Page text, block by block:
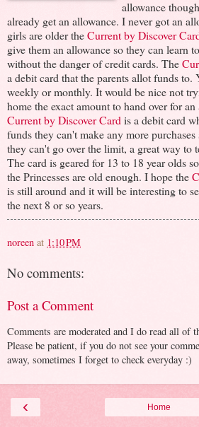
allowance
already get an allowance. I never got an
girls are older theCurrent by Discover
give them an allowance so they can learn
without the danger of credit cards. The
a debit card that the parents allot funds to.
weekly or monthly. It would be nice not
home the exact amount to hand over for
Current by Discover Card is a debit card
funds they can't make any more
they can't go over the limit, a great way to
The card is geared for 13 to 18 year olds
the Princesses are old enough. I hope the
is still around and it will be interesting to
the next 8 or so years.
noreen at 1:10 PM
No comments:
Post a Comment
Comments are moderated and I do read all of
Please be patient, if you do not see your
away, sometimes I forget to check everyday :)
‹ Home